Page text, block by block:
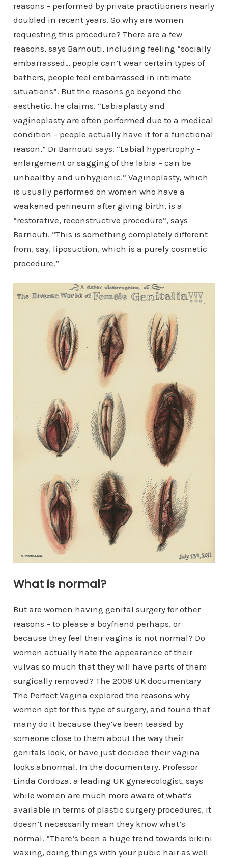
reasons – performed by private practitioners nearly
doubled in recent years. So why are women
requesting this procedure? There are a few
reasons, says Barnouti, including feeling “socially
embarrassed… people can’t wear certain types of
bathers, people feel embarrassed in intimate
situations”. But the reasons go beyond the
aesthetic, he claims. “Labiaplasty and
vaginoplasty are often performed due to a medical
condition – people actually have it for a functional
reason,” Dr Barnouti says. “Labial hypertrophy –
enlargement or sagging of the labia – can be
unhealthy and unhygienic.” Vaginoplasty, which
is usually performed on women who have a
weakened perineum after giving birth, is a
“restorative, reconstructive procedure”, says
Barnouti. “This is something completely different
from, say, liposuction, which is a purely cosmetic
procedure.”
What is normal?
But are women having genital surgery for other
reasons – to please a boyfriend perhaps, or
because they feel their vagina is not normal? Do
women actually hate the appearance of their
vulvas so much that they will have parts of them
surgically removed? The 2008 UK documentary
The Perfect Vagina explored the reasons why
women opt for this type of surgery, and found that
many do it because they’ve been teased by
someone close to them about the way their
genitals look, or have just decided their vagina
looks abnormal. In the documentary, Professor
Linda Cordoza, a leading UK gynaecologist, says
while women are much more aware of what’s
available in terms of plastic surgery procedures, it
doesn’t necessarily mean they know what’s
normal. “There’s been a huge trend towards bikini
waxing, doing things with your pubic hair as well